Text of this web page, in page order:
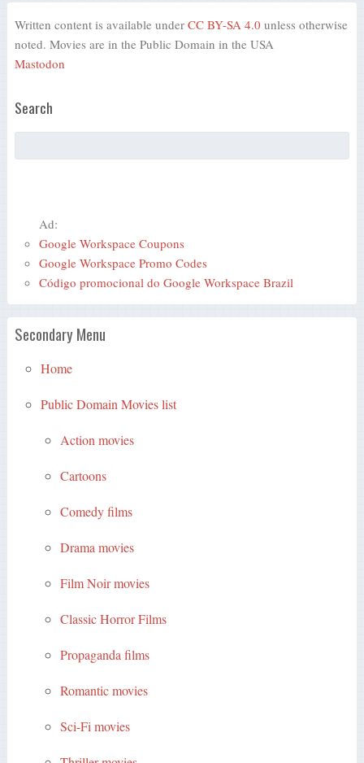
Written content is available under CC BY-SA 4.0 unless otherwise
noted. Movies are in the Public Domain in the USA
Mastodon
Search
Ad:
Google Workspace Coupons
Google Workspace Promo Codes
Código promocional do Google Workspace Brazil
Secondary Menu
Home
Public Domain Movies list
Action movies
Cartoons
Comedy films
Drama movies
Film Noir movies
Classic Horror Films
Propaganda films
Romantic movies
Sci-Fi movies